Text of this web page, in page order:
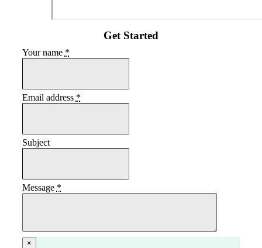
Get Started
Your name *
Email address *
Subject
Message *
×